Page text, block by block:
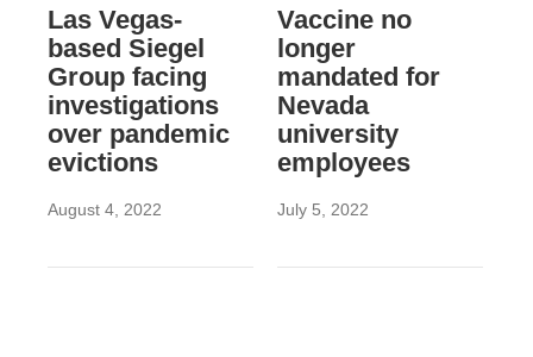
Las Vegas-
based Siegel
Group facing
investigations
over pandemic
evictions
August 4, 2022
Vaccine no
longer
mandated for
Nevada
university
employees
July 5, 2022